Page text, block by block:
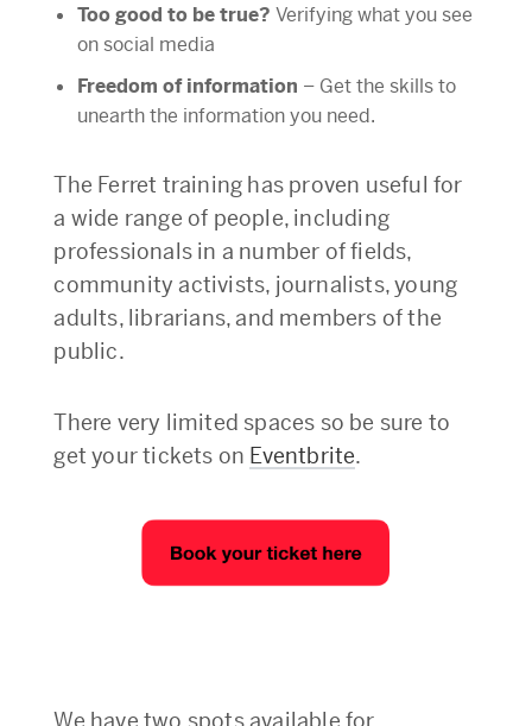
Too good to be true? Verifying what you see
on social media
Freedom of information – Get the skills to
unearth the information you need.
The Ferret training has proven useful for
a wide range of people, including
professionals in a number of fields,
community activists, journalists, young
adults, librarians, and members of the
public.
There very limited spaces so be sure to
get your tickets on Eventbrite.
We have two spots available for